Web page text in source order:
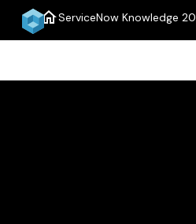
homeServiceNow Knowledge